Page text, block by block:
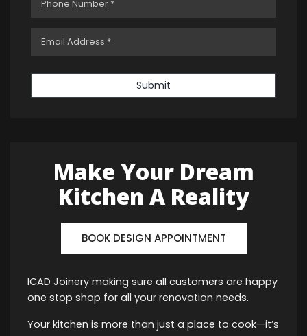
Submit
Make Your Dream
Kitchen A Reality
BOOK DESIGN APPOINTMENT
ICAD Joinery making sure all customers are happy
one stop shop for all your renovation needs.
Your kitchen is more than just a place to cook—it’s